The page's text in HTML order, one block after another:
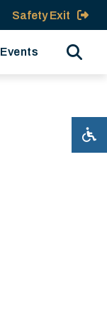
Safety Exit
Events